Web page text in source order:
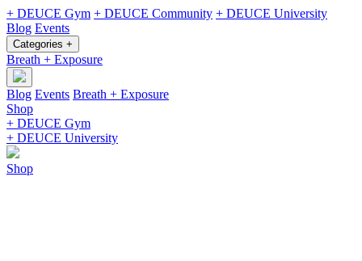
+ DEUCE Gym + DEUCE Community + DEUCE University
Blog Events
Categories +
Breath + Exposure
Blog Events Breath + Exposure
Shop
+ DEUCE Gym
+ DEUCE University
Shop